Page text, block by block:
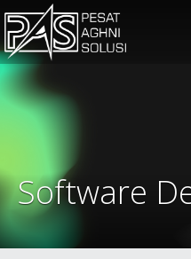
Software